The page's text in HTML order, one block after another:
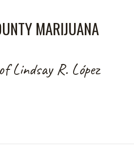
MARIJUANA
Lindsay R. López